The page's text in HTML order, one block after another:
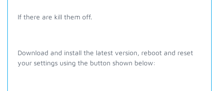
If there are kill them off.
Download and install the latest version, reboot and reset
your settings using the button shown below: